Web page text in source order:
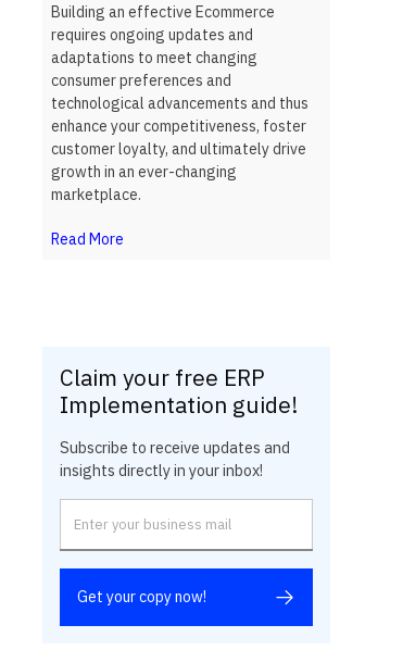
Building an effective Ecommerce
requires ongoing updates and
adaptations to meet changing
consumer preferences and
technological advancements and thus
enhance your competitiveness, foster
customer loyalty, and ultimately drive
growth in an ever-changing
marketplace.
Read More
Claim your free ERP
Implementation guide!
Subscribe to receive updates and
insights directly in your inbox!
Get your copy now!